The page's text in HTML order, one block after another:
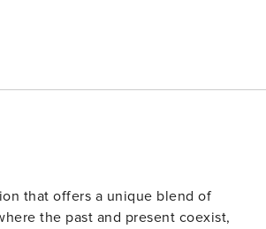
that offers a unique blend of
the past and present coexist,